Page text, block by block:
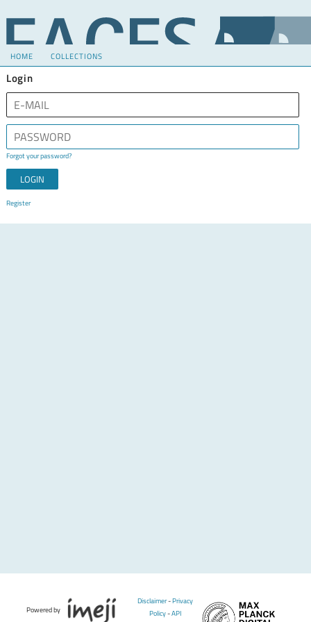
HOME COLLECTIONS
Login
Forgot your password?
Register
Powered by
Disclaimer-Privacy
Policy-API